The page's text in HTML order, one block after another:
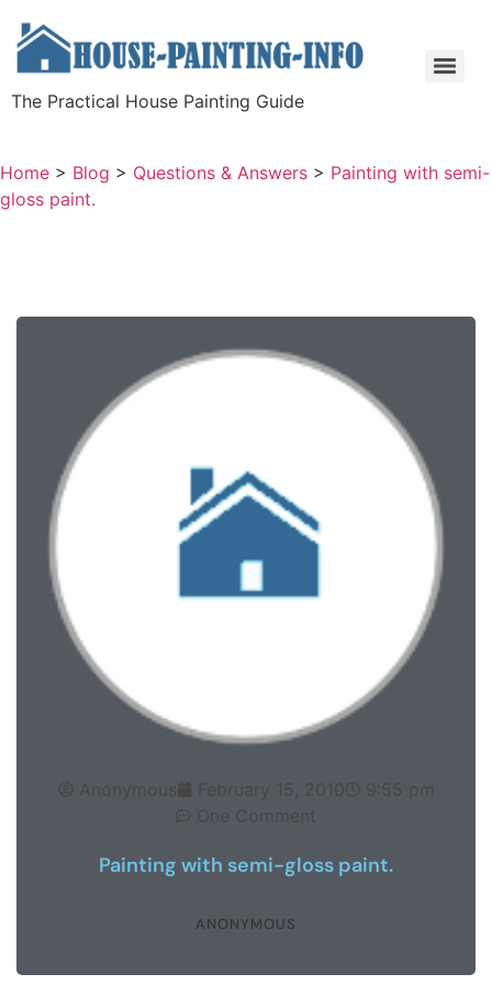
The Practical House Painting Guide
Home > Blog > Questions & Answers > Painting with semi-
gloss paint.
Anonymous February 15, 2010
9:55 pm
One Comment
Painting with semi-gloss paint.
ANONYMOUS